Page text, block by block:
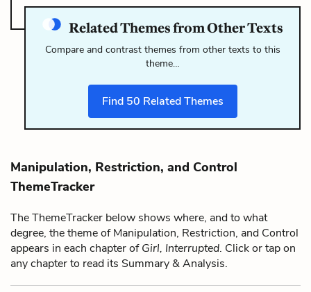
Related Themes from Other Texts
Compare and contrast themes from other texts to this
theme…
Find 50 Related Themes
Manipulation, Restriction, and Control
ThemeTracker
The ThemeTracker below shows where, and to what
degree, the theme of Manipulation, Restriction, and Control
appears in each chapter ofGirl, Interrupted. Click or tap on
any chapter to read its Summary & Analysis.